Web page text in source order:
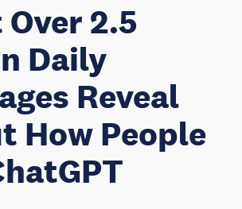
2.5
Daily
Reveal
How People